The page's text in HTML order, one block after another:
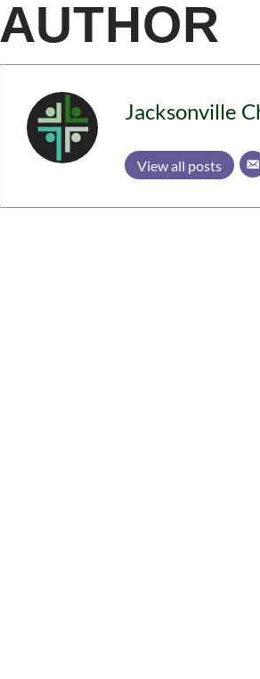
AUTHOR
Jacksonville
View all posts